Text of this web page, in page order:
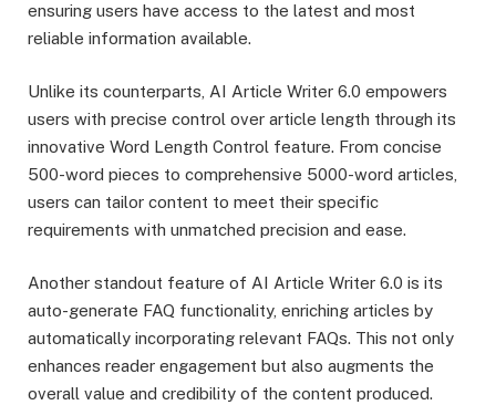
ensuring users have access to the latest and most
reliable information available.
Unlike its counterparts, AI Article Writer 6.0 empowers
users with precise control over article length through its
innovative Word Length Control feature. From concise
500-word pieces to comprehensive 5000-word articles,
users can tailor content to meet their specific
requirements with unmatched precision and ease.
Another standout feature of AI Article Writer 6.0 is its
auto-generate FAQ functionality, enriching articles by
automatically incorporating relevant FAQs. This not only
enhances reader engagement but also augments the
overall value and credibility of the content produced.